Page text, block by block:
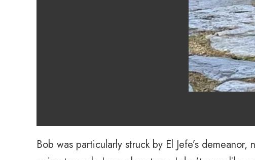
Bob was particularly struck by El Jefe’s